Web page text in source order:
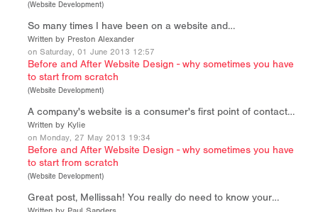
(Website Development)
So many times I have been on a website and…
Written by Preston Alexander
on Saturday, 01 June 2013 12:57
Before and After Website Design - why sometimes you have
to start from scratch
(Website Development)
A company's website is a consumer's first point of contact…
Written by Kylie
on Monday, 27 May 2013 19:34
Before and After Website Design - why sometimes you have
to start from scratch
(Website Development)
Great post, Mellissah! You really do need to know your…